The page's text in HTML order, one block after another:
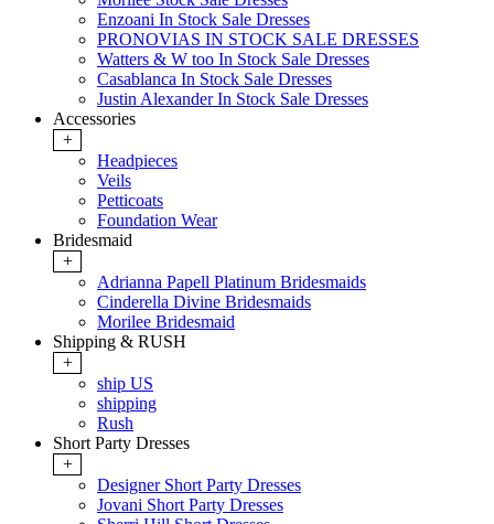
Enzoani In Stock Sale Dresses
PRONOVIAS IN STOCK SALE DRESSES
Watters & W too In Stock Sale Dresses
Casablanca In Stock Sale Dresses
Justin Alexander In Stock Sale Dresses
Accessories
+
Headpieces
Veils
Petticoats
Foundation Wear
Bridesmaid
+
Adrianna Papell Platinum Bridesmaids
Cinderella Divine Bridesmaids
Morilee Bridesmaid
Shipping & RUSH
+
ship US
shipping
Rush
Short Party Dresses
+
Designer Short Party Dresses
Jovani Short Party Dresses